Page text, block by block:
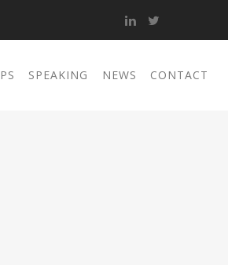
SPEAKING NEWS CONTACT